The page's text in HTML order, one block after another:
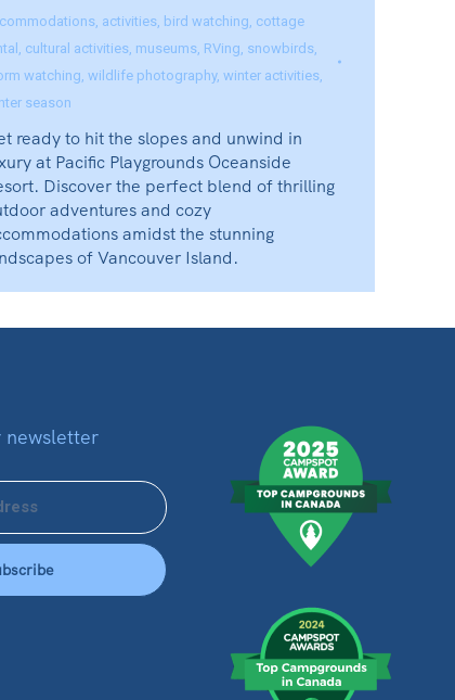
, activities, bird watching, cottage
, cultural activities, museums, RVing, snowbirds,
watching, wildlife photography, winter activities,
season
ready to hit the slopes and unwind in
at Pacific Playgrounds Oceanside
Discover the perfect blend of thrilling
adventures and cozy
amidst the stunning
of Vancouver Island.
newsletter